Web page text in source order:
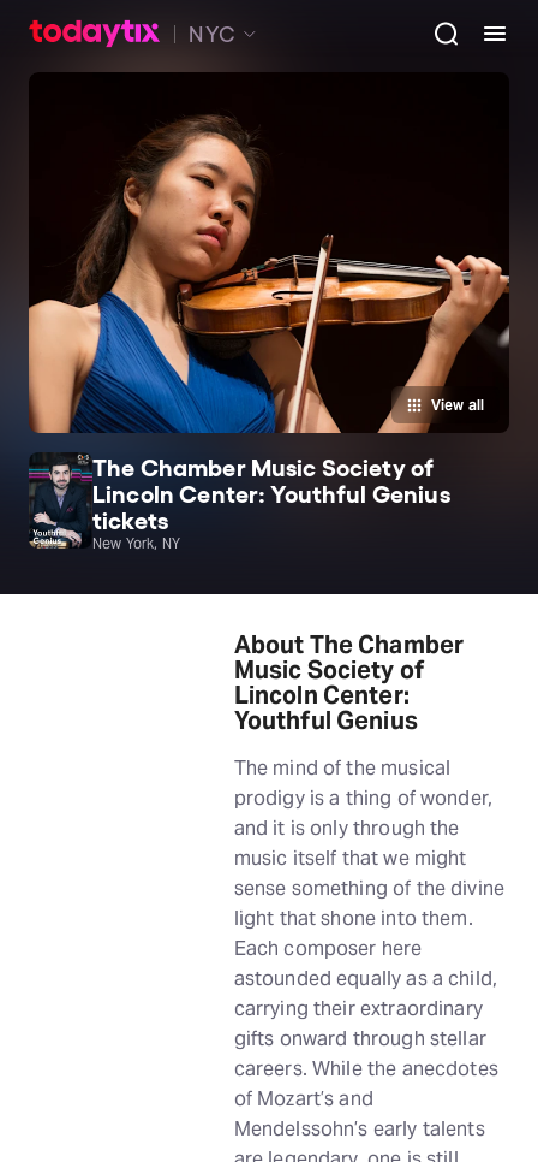
NYC
View all
The Chamber Music Society of
Lincoln Center: Youthful Genius
tickets
New York, NY
About The Chamber
Music Society of
Lincoln Center:
Youthful Genius
The mind of the musical
prodigy is a thing of wonder,
and it is only through the
music itself that we might
sense something of the divine
light that shone into them.
Each composer here
astounded equally as a child,
carrying their extraordinary
gifts onward through stellar
careers. While the anecdotes
of Mozart’s and
Mendelssohn’s early talents